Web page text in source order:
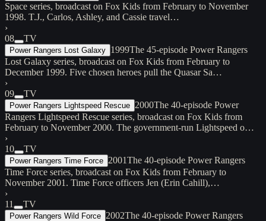
Space series, broadcast on Fox Kids from February to November
1998. T.J., Carlos, Ashley, and Cassie travel…
›
08
TV
Power Rangers Lost Galaxy 1999The 45-episode Power Rangers
Lost Galaxy series, broadcast on Fox Kids from February to
December 1999. Five chosen heroes pull the Quasar Sa…
›
09
TV
Power Rangers Lightspeed Rescue 2000The 40-episode Power
Rangers Lightspeed Rescue series, broadcast on Fox Kids from
February to November 2000. The government-run Lightspeed o…
›
10
TV
Power Rangers Time Force 2001The 40-episode Power Rangers
Time Force series, broadcast on Fox Kids from February to
November 2001. Time Force officers Jen (Erin Cahill),…
›
11
TV
Power Rangers Wild Force 2002The 40-episode Power Rangers